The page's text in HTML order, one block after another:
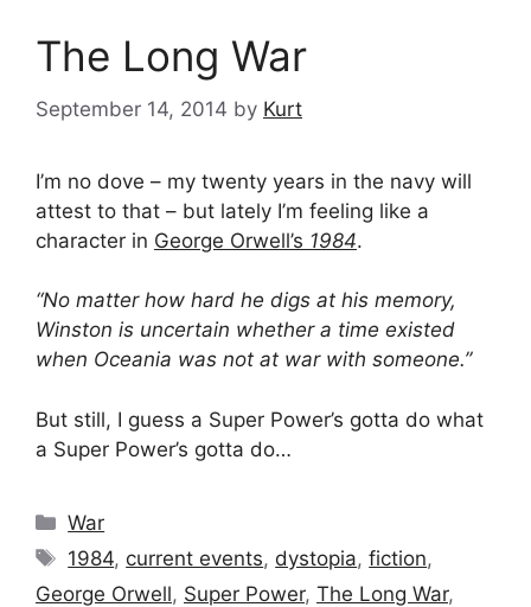
The Long War
September 14, 2014 by Kurt
I’m no dove – my twenty years in the navy will
attest to that – but lately I’m feeling like a
character in George Orwell’s 1984.
“No matter how hard he digs at his memory,
Winston is uncertain whether a time existed
when Oceania was not at war with someone.”
But still, I guess a Super Power’s gotta do what
a Super Power’s gotta do…
Categories
War
Tags
1984, current events, dystopia,fiction,
George Orwell, Super Power, The Long War,